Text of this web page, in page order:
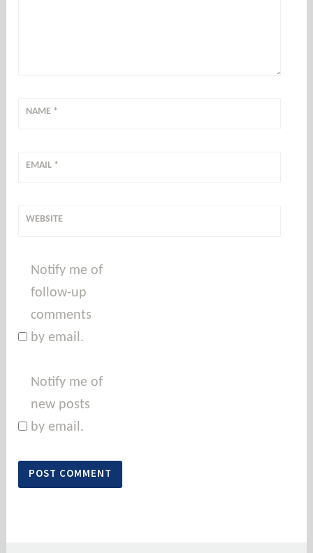
NAME *
EMAIL *
WEBSITE
Notify me of
follow-up
comments
by email.
Notify me of
new posts
by email.